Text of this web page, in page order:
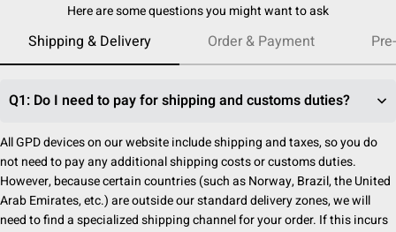
Linsangan revisited the
device and compared it
against newer competitors
After weeks of daily use, he
concluded that the WIN 5
maintains an excellent
balance of performance,
portability, and versatility.
Confused about USB4, MCIO
and OCuLink? Learn the
differences, compatibility,
connection is best for
PCs and external GPUs.
Here are some questions you might want to ask
Shipping & Delivery Order & Payment
Q1: Do I need to pay for shipping and customs duties?
All GPD devices on our website include shipping and taxes, so you do
not need to pay any additional shipping costs or customs duties.
However, because certain countries (such as Norway, Brazil, the United
Arab Emirates, etc.) are outside our standard delivery zones, we will
need to find a specialized shipping channel for your order. If this incurs